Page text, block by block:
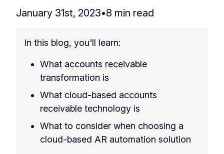
January 31st, 2023•8 min read
In this blog, you'll learn:
What accounts receivable
transformation is
What cloud-based accounts
receivable technology is
What to consider when choosing a
cloud-based AR automation solution